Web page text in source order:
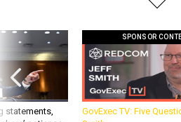
statements,
SPONSOR
GovExec TV: Five